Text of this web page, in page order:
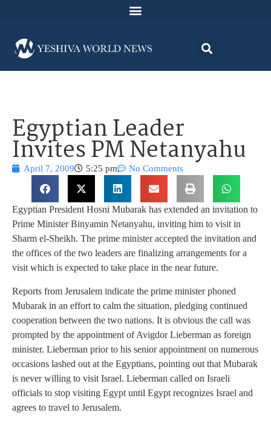
Egyptian Leader
Invites PM Netanyahu
April 7, 2009 5:25 pm No Comments
Egyptian President Hosni Mubarak has extended an invitation to
Prime Minister Binyamin Netanyahu, inviting him to visit in
Sharm el-Sheikh. The prime minister accepted the invitation and
the offices of the two leaders are finalizing arrangements for a
visit which is expected to take place in the near future.
Reports from Jerusalem indicate the prime minister phoned
Mubarak in an effort to calm the situation, pledging continued
cooperation between the two nations. It is obvious the call was
prompted by the appointment of Avigdor Lieberman as foreign
minister. Lieberman prior to his senior appointment on numerous
occasions lashed out at the Egyptians, pointing out that Mubarak
is never willing to visit Israel. Lieberman called on Israeli
officials to stop visiting Egypt until Egypt recognizes Israel and
agrees to travel to Jerusalem.